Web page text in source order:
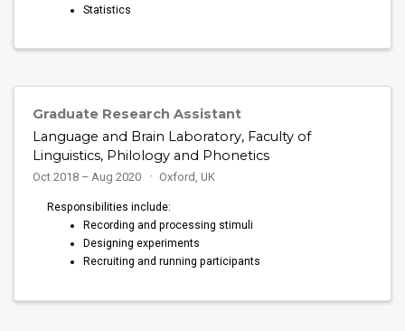
Statistics
Graduate Research Assistant
Language and Brain Laboratory, Faculty of
Linguistics, Philology and Phonetics
Oct 2018 – Aug 2020 Oxford, UK
Responsibilities include:
Recording and processing stimuli
Designing experiments
Recruiting and running participants